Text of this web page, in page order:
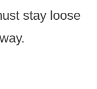
stay loose